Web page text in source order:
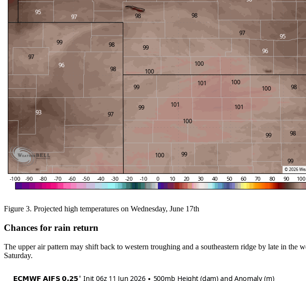
Figure 3. Projected high temperatures on Wednesday, June 17th
Chances for rain return
The upper air pattern may shift back to western troughing and a southeastern ridge by late in the
Saturday.